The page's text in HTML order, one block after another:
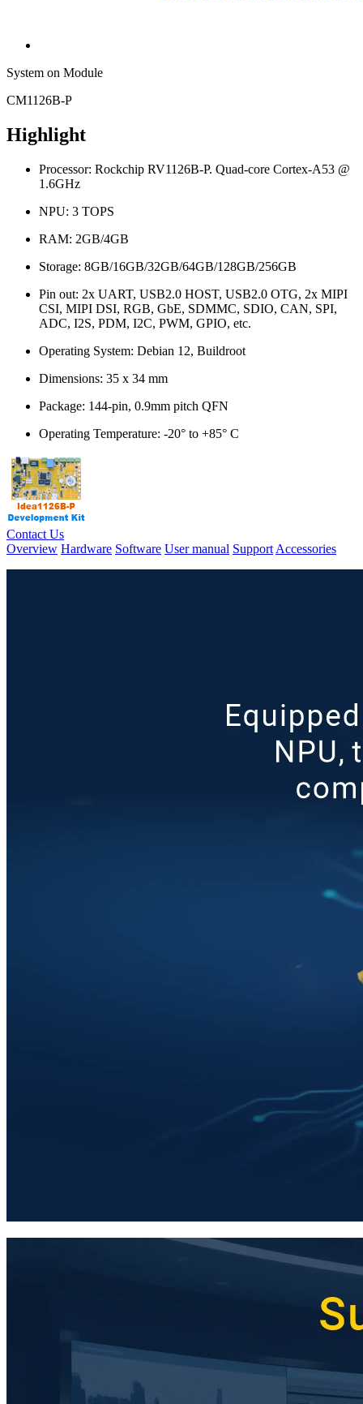
System on Module
CM1126B-P
Highlight
Processor: Rockchip RV1126B-P. Quad-core Cortex-A53 @
1.6GHz
NPU: 3 TOPS
RAM: 2GB/4GB
Storage: 8GB/16GB/32GB/64GB/128GB/256GB
Pin out: 2x UART, USB2.0 HOST, USB2.0 OTG, 2x MIPI
CSI, MIPI DSI, RGB, GbE, SDMMC, SDIO, CAN, SPI,
ADC, I2S, PDM, I2C, PWM, GPIO, etc.
Operating System: Debian 12, Buildroot
Dimensions: 35 x 34 mm
Package: 144-pin, 0.9mm pitch QFN
Operating Temperature: -20° to +85° C
Contact Us
Overview Hardware Software User manual Support Accessories